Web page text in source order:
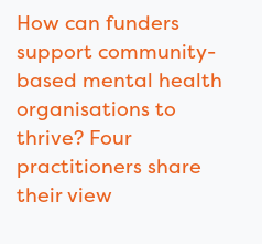
How can funders
support community-
based mental health
organisations to
thrive? Four
practitioners share
their view